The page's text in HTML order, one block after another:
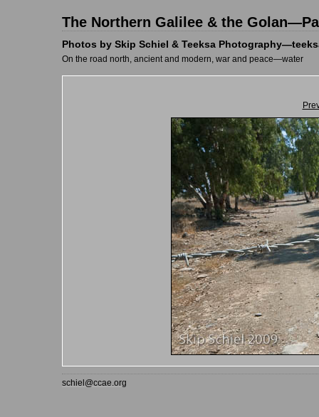
The Northern Galilee & the
Photos by Skip Schiel & Teeksa
On the road north, ancient and modern, war and peace—water
schiel@ccae.org